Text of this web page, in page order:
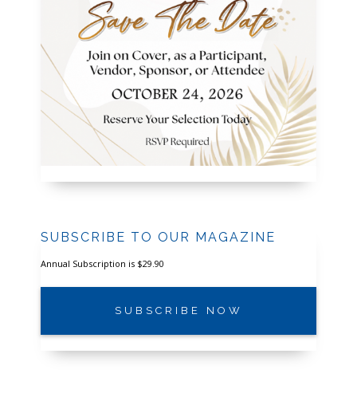
SUBSCRIBE TO OUR MAGAZINE
Annual Subscription is $29.90
SUBSCRIBE NOW